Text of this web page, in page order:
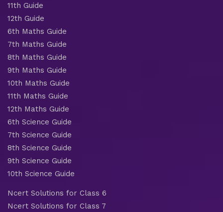
11th Guide
12th Guide
6th Maths Guide
7th Maths Guide
8th Maths Guide
9th Maths Guide
10th Maths Guide
11th Maths Guide
12th Maths Guide
6th Science Guide
7th Science Guide
8th Science Guide
9th Science Guide
10th Science Guide
Ncert Solutions for Class 6
Ncert Solutions for Class 7